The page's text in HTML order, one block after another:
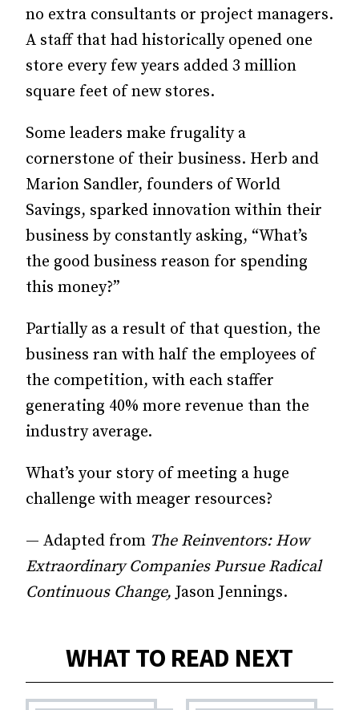
no extra consultants or project managers.
A staff that had historically opened one
store every few years added 3 million
square feet of new stores.
Some leaders make frugality a
cornerstone of their business. Herb and
Marion Sandler, founders of World
Savings, sparked innovation within their
business by constantly asking, “What’s
the good business reason for spending
this money?”
Partially as a result of that question, the
business ran with half the ­employees of
the competition, with each staffer
generating 40% more revenue than the
industry average.
What’s your story of meeting a huge
challenge with meager resources?
— Adapted from The Reinventors: How
Extraordinary Companies Pursue Radical
Continuous Change, Jason Jennings.
WHAT TO READ NEXT